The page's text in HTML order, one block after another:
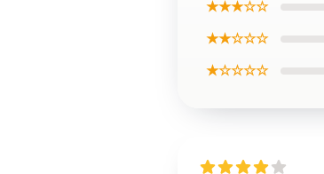
★★★☆☆
★★☆☆☆
★☆☆☆☆